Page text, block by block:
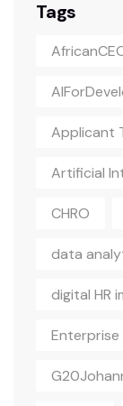
Tags
Applicant
Artificial
CHRO
data
digital HR
Enterprise